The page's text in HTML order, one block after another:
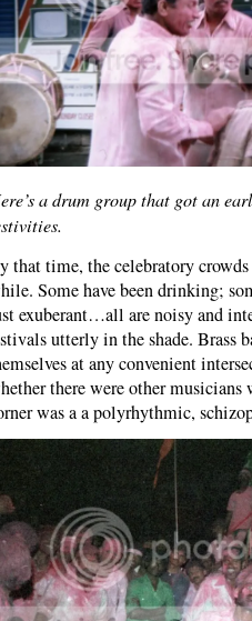
a drum group that got an
that time, the celebratory
Some have been drinking;
exuberant…all are noisy and
utterly in the shade. Brass
at any convenient
there were other
was a a polyrhythmic,